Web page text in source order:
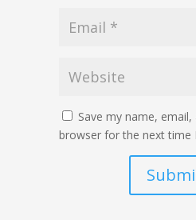
Save my name,
browser for the next time